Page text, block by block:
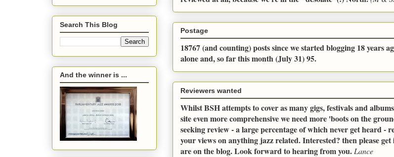
Postage
18767 (and counting) posts since we started blogging 18 years
alone and, so far this month (July 31) 95.
Reviewers wanted
Whilst BSH attempts to cover as many gigs, festivals and
site even more comprehensive we need more 'boots on the
seeking review - a large percentage of which never get heard -
your views on anything jazz related. Interested? then please
are on the blog. Look forward to hearing from you. Lance
Search This Blog
And the winner is ...